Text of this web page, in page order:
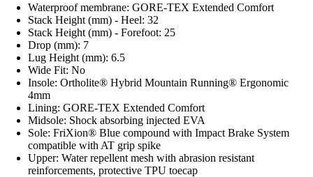
Waterproof membrane: GORE-TEX Extended Comfort
Stack Height (mm) - Heel: 32
Stack Height (mm) - Forefoot: 25
Drop (mm): 7
Lug Height (mm): 6.5
Wide Fit: No
Insole: Ortholite® Hybrid Mountain Running® Ergonomic
4mm
Lining: GORE-TEX Extended Comfort
Midsole: Shock absorbing injected EVA
Sole: FriXion® Blue compound with Impact Brake System
compatible with AT grip spike
Upper: Water repellent mesh with abrasion resistant
reinforcements, protective TPU toecap